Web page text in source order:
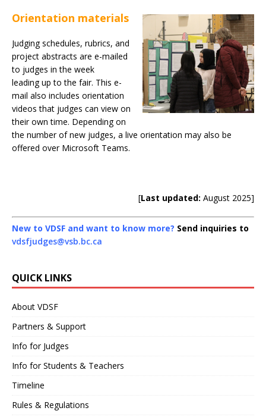
Orientation materials
Judging schedules, rubrics, and
project abstracts are e-mailed
to judges in the week
leading up to the fair. This e-
mail also includes orientation
videos that judges can view on
their own time. Depending on
the number of new judges, a live orientation may also be
offered over Microsoft Teams.
[Last updated: August 2025]
New to VDSF and want to know more? Send inquiries to
vdsfjudges@vsb.bc.ca
QUICK LINKS
About VDSF
Partners & Support
Info for Judges
Info for Students & Teachers
Timeline
Rules & Regulations